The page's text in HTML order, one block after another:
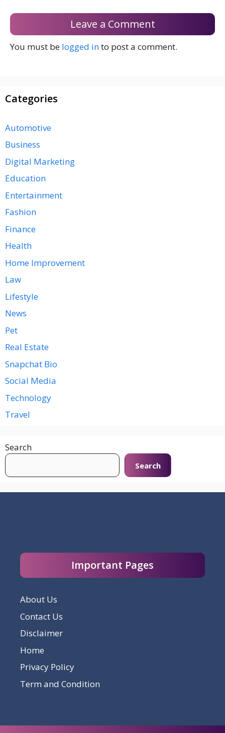
Leave a Comment
You must be logged into post a comment.
Categories
Automotive
Business
Digital Marketing
Education
Entertainment
Fashion
Finance
Health
Home Improvement
Law
Lifestyle
News
Pet
Real Estate
Snapchat Bio
Social Media
Technology
Travel
Search
Search
Important Pages
About Us
Contact Us
Disclaimer
Home
Privacy Policy
Term and Condition